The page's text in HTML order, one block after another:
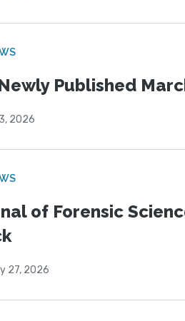
Published
2026
of Forensic
27, 2026